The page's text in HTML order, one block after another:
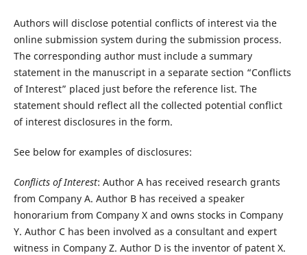
Authors will disclose potential conflicts of interest via the
online submission system during the submission process.
The corresponding author must include a summary
statement in the manuscript in a separate section “Conflicts
of Interest” placed just before the reference list. The
statement should reflect all the collected potential conflict
of interest disclosures in the form.
See below for examples of disclosures:
Conflicts of Interest: Author A has received research grants
from Company A. Author B has received a speaker
honorarium from Company X and owns stocks in Company
Y. Author C has been involved as a consultant and expert
witness in Company Z. Author D is the inventor of patent X.